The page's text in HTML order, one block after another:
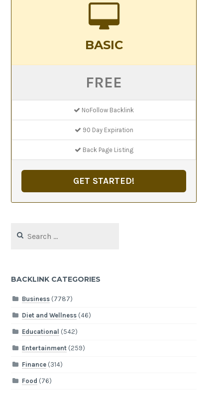
BASIC
FREE
NoFollow Backlink
90 Day Expiration
Back Page Listing
GET STARTED!
for:
BACKLINK CATEGORIES
Business(7787)
Diet and Wellness(46)
Educational (542)
Entertainment(259)
Finance(314)
Food (76)